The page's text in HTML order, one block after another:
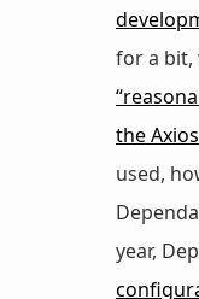
for a bit,
the
used,
year,